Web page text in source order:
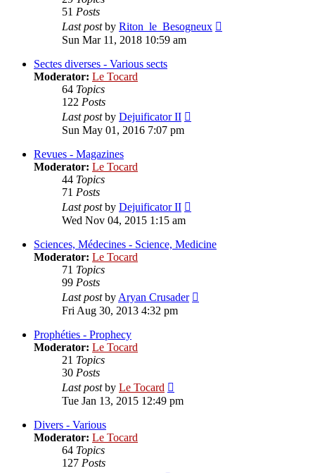
51 Posts
Last postby Riton_le_Besogneux
Sun Mar 11, 2018 10:59 am
Sectes diverses - Various sects
Moderator: Le Tocard
64 Topics
122 Posts
Last postby Dejuificator II
Sun May 01, 2016 7:07 pm
Revues - Magazines
Moderator: Le Tocard
44 Topics
71 Posts
Last postby Dejuificator II
post
Wed Nov 04, 2015 1:15 am
Sciences, Médecines - Science, Medicine
Moderator: Le Tocard
71 Topics
99 Posts
Last postbyAryan Crusader
Fri Aug 30, 2013 4:32 pm
Prophéties - Prophecy
Moderator: Le Tocard
21 Topics
30 Posts
Last postby Le Tocard
the
Tue Jan 13, 2015 12:49 pm
Divers - Various
Moderator: Le Tocard
64 Topics
127 Posts